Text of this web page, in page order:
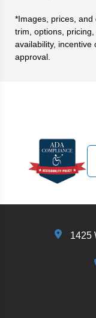
*Images, prices,
trim, options,
availability,
approval.
1425